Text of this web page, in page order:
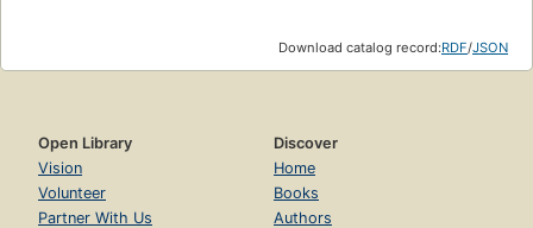
Download catalog record:RDF/JSON
Open Library
Vision
Volunteer
Partner With Us
Discover
Home
Books
Authors